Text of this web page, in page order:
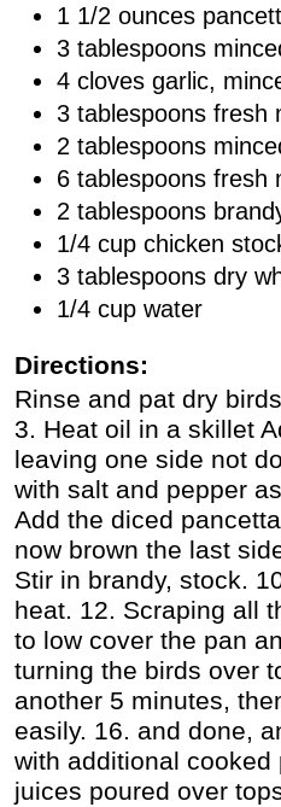
1 1/2 ounces
3 tablespoons
4 cloves garlic,
3 tablespoons fresh
2 tablespoons
6 tablespoons fresh
2 tablespoons
1/4 cup chicken
3 tablespoons dry
1/4 cup water
Directions:
Rinse and pat dry
3. Heat oil in a skillet
leaving one side not
with salt and pepper
Add the diced
now brown the last
Stir in brandy, stock.
heat. 12. Scraping all
to low cover the pan
turning the birds over
another 5 minutes,
easily. 16. and done,
with additional
juices poured over